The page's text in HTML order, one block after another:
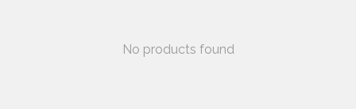
No products found